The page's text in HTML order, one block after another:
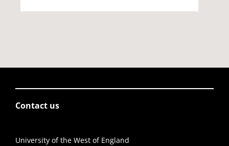
Contact us
University of the West of England